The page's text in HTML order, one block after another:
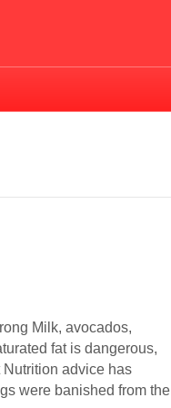
Milk, avocados,
fat is dangerous,
Nutrition advice has
were banished from the